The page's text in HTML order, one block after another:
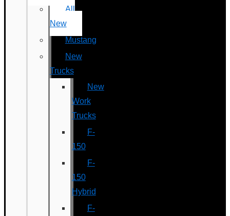
All
New
Mustang
New
Trucks
New
Work
Trucks
F-
150
F-
150
Hybrid
F-